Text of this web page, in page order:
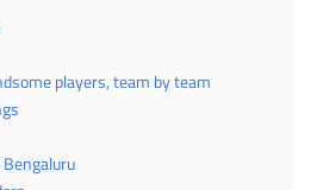
players, team by team